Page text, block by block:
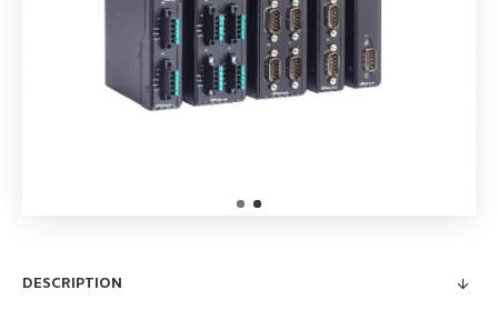
DESCRIPTION